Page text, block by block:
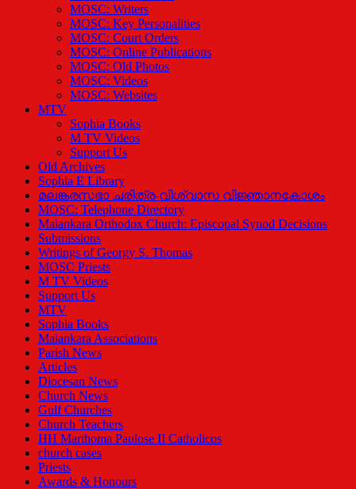
MOSC: Writers
MOSC: Key Personalities
MOSC: Court Orders
MOSC: Online Publications
MOSC: Old Photos
MOSC: Videos
MOSC: Websites
MTV
Sophia Books
M TV Videos
Support Us
Old Archives
Sophia E Library
മലങ്കരസഭാ ചരിത്ര-വിശ്വാസ വിജ്ഞാനകോശം
MOSC: Telephone Directory
Malankara Orthodox Church: Episcopal Synod Decisions
Submissions
Writings of Georgy S. Thomas
MOSC Priests
M TV Videos
Support Us
MTV
Sophia Books
Malankara Associations
Parish News
Articles
Diocesan News
Church News
Gulf Churches
Church Teachers
HH Marthoma Paulose II Catholicos
church cases
Priests
Awards & Honours